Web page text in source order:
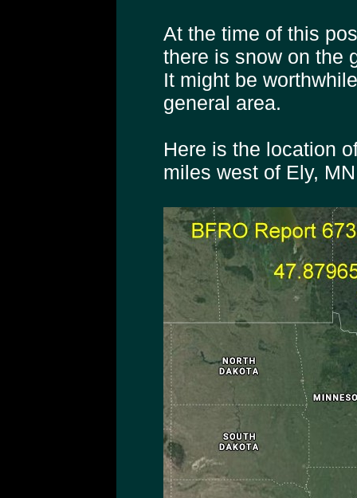
At the time of this
there is snow on the
It might be
general area.
Here is the location
miles west of Ely,